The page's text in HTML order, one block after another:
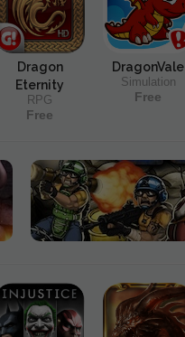
Dragon
Eternity
RPG
Free
DragonVale
Simulation
Free